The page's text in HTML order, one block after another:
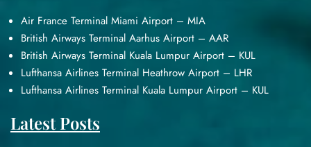
Air France Terminal Miami Airport – MIA
British Airways Terminal Aarhus Airport – AAR
British Airways Terminal Kuala Lumpur Airport – KUL
Lufthansa Airlines Terminal Heathrow Airport – LHR
Lufthansa Airlines Terminal Kuala Lumpur Airport – KUL
Latest Posts